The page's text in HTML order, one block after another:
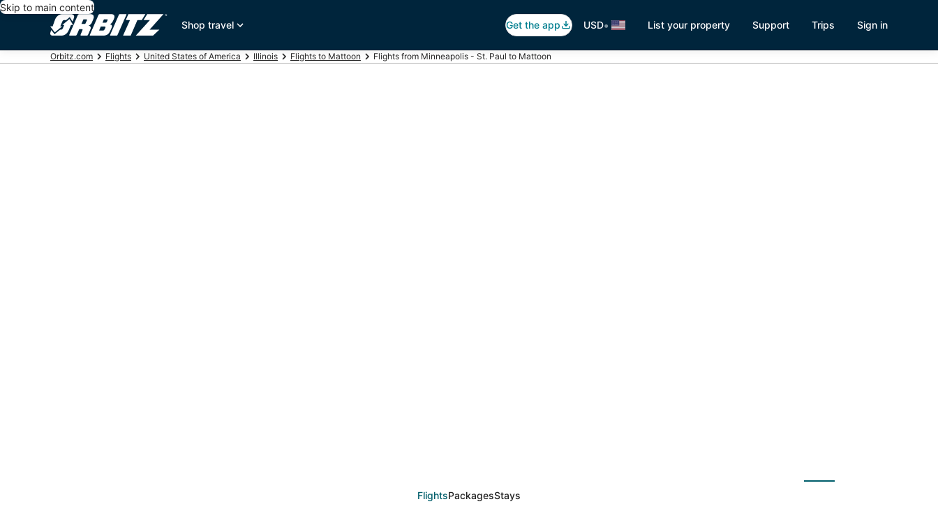
Skip to main content
Shop travel
Get the app USD• List your property Support Trips Sign in
Orbitz.com Flights United States of America Illinois Flights to Mattoon Flights from Minneapolis - St. Paul to Mattoon
FlightsPackagesStays